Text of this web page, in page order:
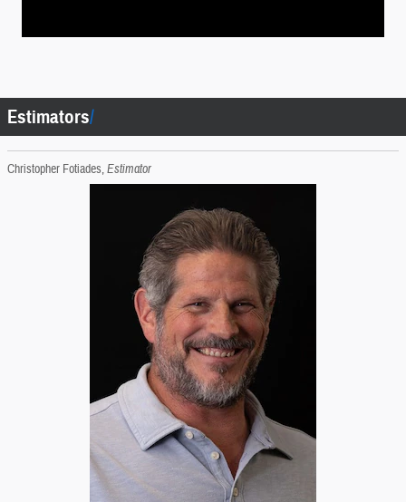
Estimators
Christopher Fotiades,Estimator